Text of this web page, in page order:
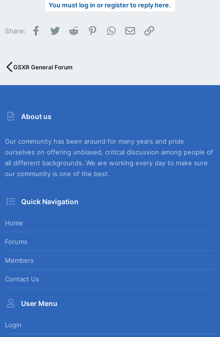
You must log in or register to reply here.
Share: Facebook
Twitter Reddit PinterestWhatsApp
Email
GSXR General Forum
About us
Our community has been around for many years and pride
ourselves on offering unbiased, critical discussion among people of
all different backgrounds. We are working every day to make sure
our community is one of the best.
Quick Navigation
Home
Forums
Members
Contact Us
User Menu
Login